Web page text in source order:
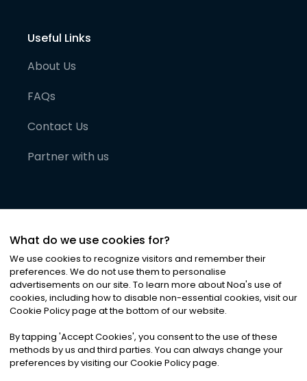
Useful Links
About Us
FAQs
Contact Us
Partner with us
©2026Noa News Ltd. ALL RIGHTS RESERVED
Privacy|Terms & Conditions|Cookies
What do we use cookies for?
We use cookies to recognize visitors and remember their
preferences. We do not use them to personalise
advertisements on our site. To learn more about Noa's use of
cookies, including how to disable non-essential cookies, visit our
Cookie Policy page at the bottom of our website.
By tapping 'Accept Cookies', you consent to the use of these
methods by us and third parties. You can always change your
preferences by visiting our Cookie Policy page.